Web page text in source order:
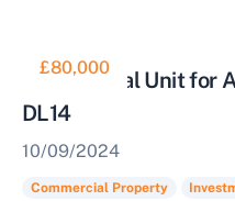
£80,000
Commercial Unit for
DL14
10/09/2024
Commercial Property